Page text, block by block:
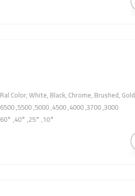
Ral Color, White, Black, Chrome, Brushed, Gold
3000, 3700, 4000, 4500, 5000, 5500, 6500
10°, 25°, 40°, 60°